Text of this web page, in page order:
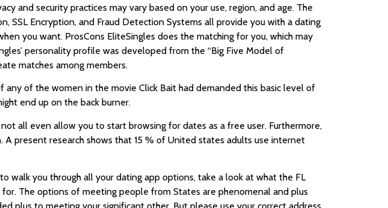
and security practices may vary based on your use, region, and age. The
Encryption, and Fraud Detection Systems all provide you with a dating
you want. ProsCons EliteSingles does the matching for you, which may
personality profile was developed from the “Big Five Model of
matches among members.
of the women in the movie Click Bait had demanded this basic level of
end up on the back burner.
all even allow you to start browsing for dates as a free user. Furthermore,
present research shows that 15 % of United states adults use internet
walk you through all your dating app options, take a look at what the FL
The options of meeting people from States are phenomenal and plus